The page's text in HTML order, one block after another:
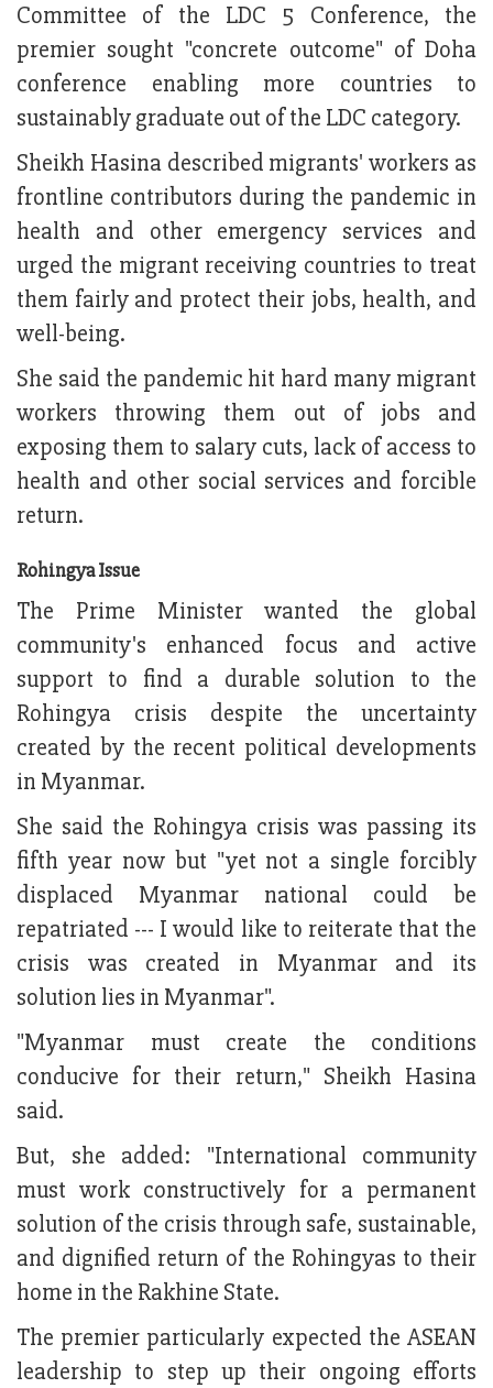
Committee of the LDC 5 Conference, the
premier sought "concrete outcome" of Doha
conference enabling more countries to
sustainably graduate out of the LDC category.
Sheikh Hasina described migrants' workers as
frontline contributors during the pandemic in
health and other emergency services and
urged the migrant receiving countries to treat
them fairly and protect their jobs, health, and
well-being.
She said the pandemic hit hard many migrant
workers throwing them out of jobs and
exposing them to salary cuts, lack of access to
health and other social services and forcible
return.
Rohingya Issue
The Prime Minister wanted the global
community's enhanced focus and active
support to find a durable solution to the
Rohingya crisis despite the uncertainty
created by the recent political developments
in Myanmar.
She said the Rohingya crisis was passing its
fifth year now but "yet not a single forcibly
displaced Myanmar national could be
repatriated --- I would like to reiterate that the
crisis was created in Myanmar and its
solution lies in Myanmar".
"Myanmar must create the conditions
conducive for their return," Sheikh Hasina
said.
But, she added: "International community
must work constructively for a permanent
solution of the crisis through safe, sustainable,
and dignified return of the Rohingyas to their
home in the Rakhine State.
The premier particularly expected the ASEAN
leadership to step up their ongoing efforts